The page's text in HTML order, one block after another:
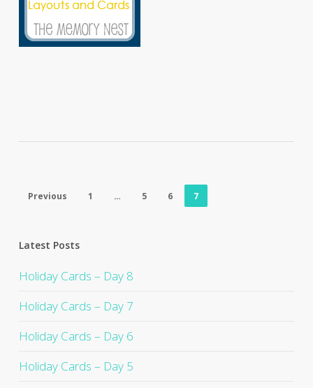
Previous 1 … 5 6 7
Latest Posts
Holiday Cards – Day 8
Holiday Cards – Day 7
Holiday Cards – Day 6
Holiday Cards – Day 5